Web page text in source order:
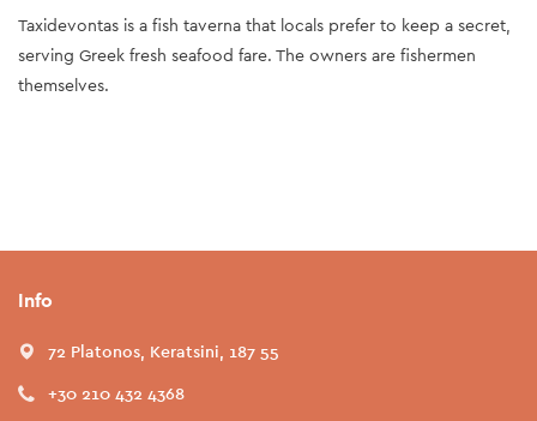
Taxidevontas is a fish taverna that locals prefer to keep a secret,
serving Greek fresh seafood fare. The owners are fishermen
themselves.
Info
72 Platonos, Keratsini, 187 55
+30 210 432 4368